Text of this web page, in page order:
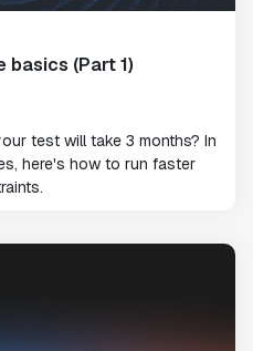
basics (Part 1)
test will take 3 months? In
here's how to run faster